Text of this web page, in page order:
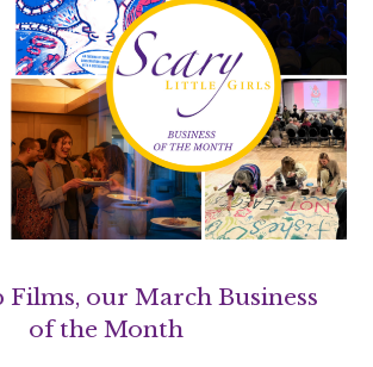
Films, our March Business
of the Month